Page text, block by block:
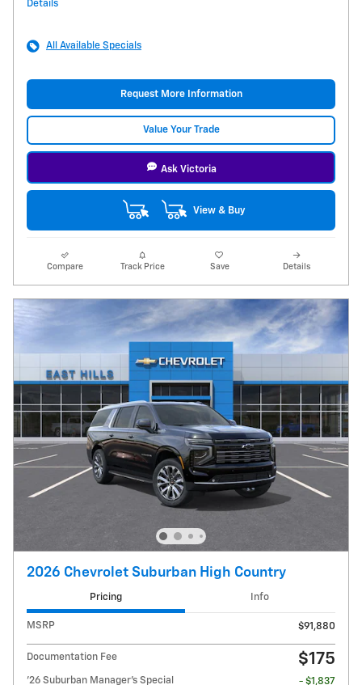
Details
All Available Specials
Request More Information
Value Your Trade
Ask Victoria
View & Buy
Compare Track Price Save Details
2026 Chevrolet Suburban High Country
Pricing Info
MSRP $91,880
Documentation Fee $175
'26 Suburban Manager's Special
- $1,837